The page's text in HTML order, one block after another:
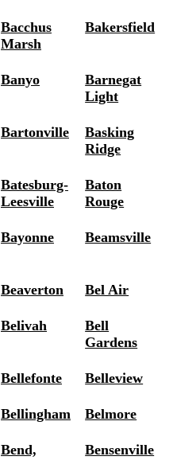
Bacchus
Marsh
Bakersfield
Banyo
Barnegat
Light
Bartonville
Basking
Ridge
Batesburg-
Leesville
Baton
Rouge
Bayonne Beamsville
Beaverton Bel Air
Belivah
Bell
Gardens
Bellefonte Belleview
Bellingham Belmore
Bend, Bensenville